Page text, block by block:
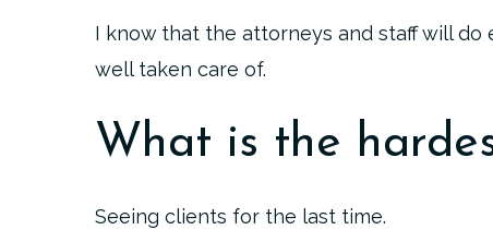
I know that the attorneys and staff will
well taken care of.
What is the
Seeing clients for the last time.